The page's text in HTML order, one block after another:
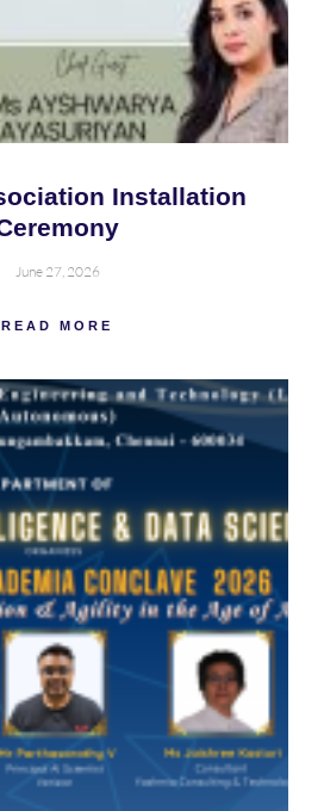
Installation
June 27, 2026
READ MORE